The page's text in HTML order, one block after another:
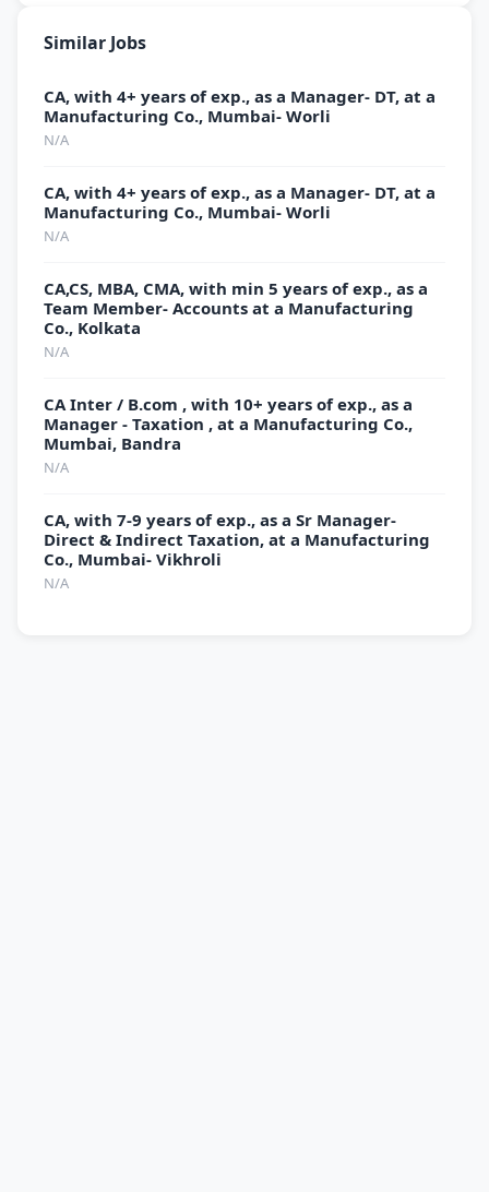
Similar Jobs
CA, with 4+ years of exp., as a Manager- DT, at a
Manufacturing Co., Mumbai- Worli
N/A
CA, with 4+ years of exp., as a Manager- DT, at a
Manufacturing Co., Mumbai- Worli
N/A
CA,CS, MBA, CMA, with min 5 years of exp., as a
Team Member- Accounts at a Manufacturing
Co., Kolkata
N/A
CA Inter / B.com , with 10+ years of exp., as a
Manager - Taxation , at a Manufacturing Co.,
Mumbai, Bandra
N/A
CA, with 7-9 years of exp., as a Sr Manager-
Direct & Indirect Taxation, at a Manufacturing
Co., Mumbai- Vikhroli
N/A